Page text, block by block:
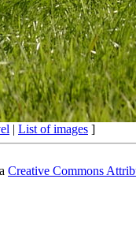
| List of images ]
Creative Commons